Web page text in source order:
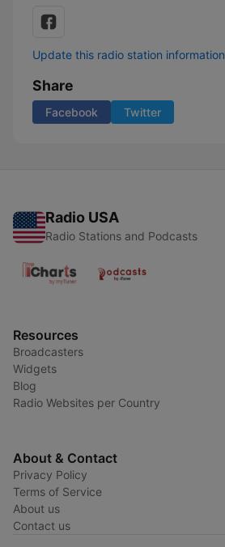
Update this radio station information
Share
Facebook Twitter
Radio USA
Radio Stations and Podcasts
Resources
Broadcasters
Widgets
Blog
Radio Websites per Country
About & Contact
Privacy Policy
Terms of Service
About us
Contact us